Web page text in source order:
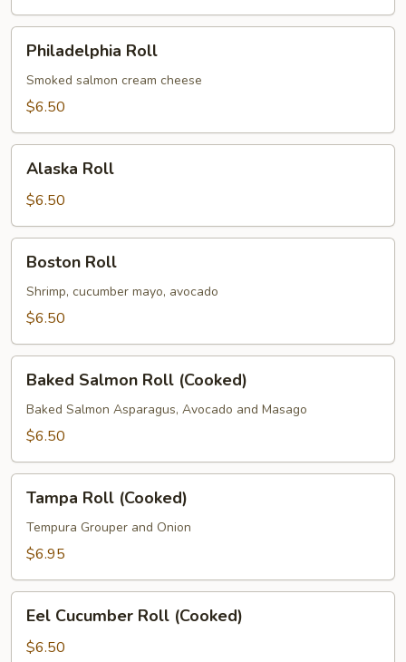
RollPhiladelphia Roll
Smoked salmon cream cheese
$6.50
Roll
Alaska Roll
$6.50
RollBoston Roll
Shrimp, cucumber mayo, avocado
$6.50
Salmon
Roll
(Cooked)
Baked Salmon Roll (Cooked)
Baked Salmon Asparagus, Avocado and Masago
$6.50
Roll
(Cooked)
Tampa Roll (Cooked)
Tempura Grouper and Onion
$6.95
Cucumber
Roll
Eel Cucumber Roll (Cooked)
$6.50